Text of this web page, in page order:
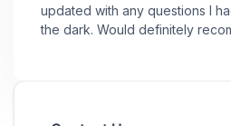
updated with any questions I
the dark. Would definitely